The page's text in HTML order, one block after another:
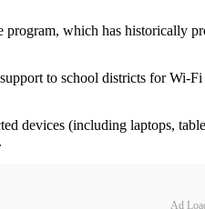
which has historically
to school districts for Wi-
devices (including laptops,
Ad